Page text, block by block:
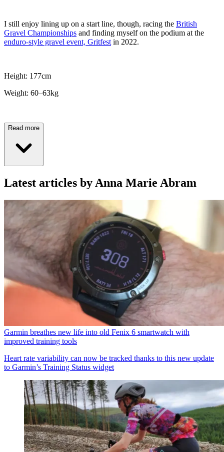
I still enjoy lining up on a start line, though, racing the British
Gravel Championships and finding myself on the podium at the
enduro-style gravel event, Gritfest in 2022.
Height: 177cm
Weight: 60–63kg
Read more
Latest articles by Anna Marie Abram
Garmin breathes new life into old Fenix 6 smartwatch with
improved training tools
Heart rate variability can now be tracked thanks to this new update
to Garmin’s Training Status widget